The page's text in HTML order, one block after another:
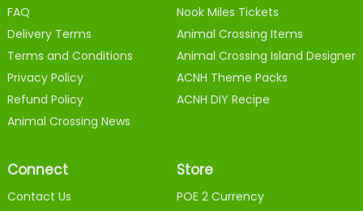
FAQ
Delivery Terms
Terms and Conditions
Privacy Policy
Refund Policy
Animal Crossing News
Nook Miles Tickets
Animal Crossing Items
Animal Crossing Island Designer
ACNH Theme Packs
ACNH DIY Recipe
Connect
Contact Us
Store
POE 2 Currency